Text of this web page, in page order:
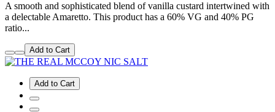
A smooth and sophisticated blend of vanilla custard intertwined with
a delectable Amaretto. This product has a 60% VG and 40% PG
ratio...
Add to Cart
Add to Cart